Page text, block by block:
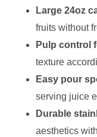
Large 24oz
fruits without
Pulp control
texture
Easy pour
serving juice
Durable
aesthetics